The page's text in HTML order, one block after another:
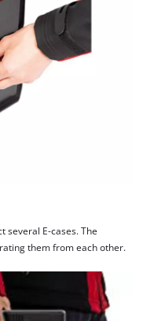
several E-cases. The
them from each other.